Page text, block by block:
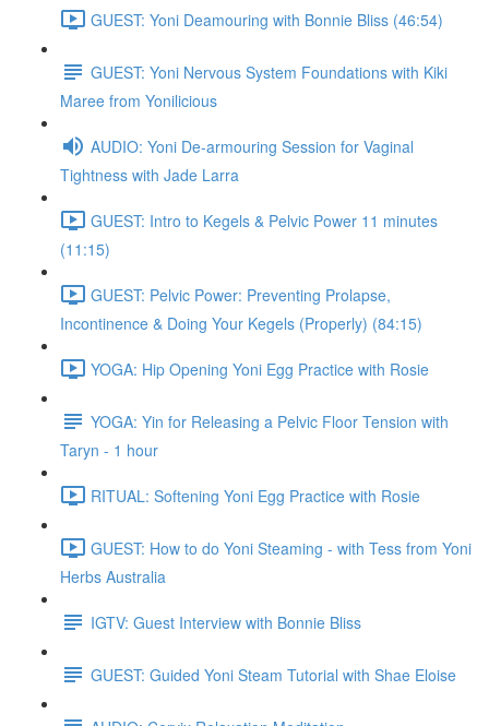
GUEST: Yoni Deamouring with Bonnie Bliss (46:54)
GUEST: Yoni Nervous System Foundations with Kiki
Maree from Yonilicious
AUDIO: Yoni De-armouring Session for Vaginal
Tightness with Jade Larra
GUEST: Intro to Kegels & Pelvic Power 11 minutes
(11:15)
GUEST: Pelvic Power: Preventing Prolapse,
Incontinence & Doing Your Kegels (Properly) (84:15)
YOGA: Hip Opening Yoni Egg Practice with Rosie
YOGA: Yin for Releasing a Pelvic Floor Tension with
Taryn - 1 hour
RITUAL: Softening Yoni Egg Practice with Rosie
GUEST: How to do Yoni Steaming - with Tess from Yoni
Herbs Australia
IGTV: Guest Interview with Bonnie Bliss
GUEST: Guided Yoni Steam Tutorial with Shae Eloise